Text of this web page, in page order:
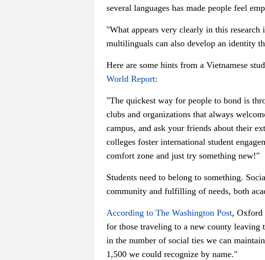
several languages has made people feel
"What appears very clearly in this
multilinguals can also develop an identity
Here are some hints from a Vietnamese
World Report:
"The quickest way for people to bond is
clubs and organizations that always
campus, and ask your friends about their
colleges foster international student
comfort zone and just try something new!"
Students need to belong to something.
community and fulfilling of needs, both
According to The Washington Post, Oxford
for those traveling to a new county leaving
in the number of social ties we can
1,500 we could recognize by name."